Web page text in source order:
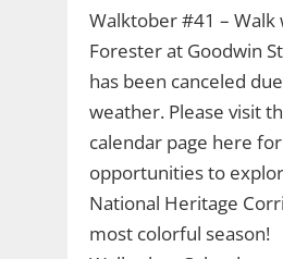
Walktober #41 – Walk
Forester at Goodwin
has been canceled
weather. Please visit
calendar page here
opportunities to
National Heritage
most colorful season!